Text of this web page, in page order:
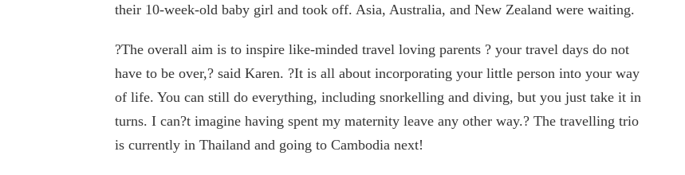
their 10-week-old baby girl and took off. Asia, Australia, and New Zealand were waiting.
?The overall aim is to inspire like-minded travel loving parents ? your travel days do not
have to be over,? said Karen. ?It is all about incorporating your little person into your way
of life. You can still do everything, including snorkelling and diving, but you just take it in
turns. I can?t imagine having spent my maternity leave any other way.? The travelling trio
is currently in Thailand and going to Cambodia next!